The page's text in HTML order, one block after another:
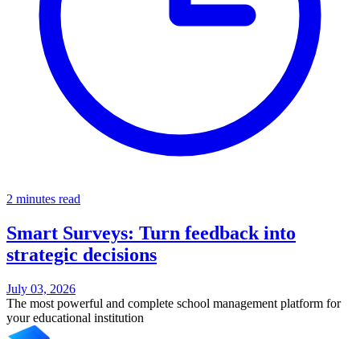
2 minutes read
Smart Surveys: Turn feedback into
strategic decisions
July 03, 2026
The most powerful and complete school management platform for
your educational institution